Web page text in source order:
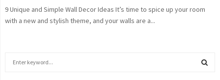
9 Unique and Simple Wall Decor Ideas It’s time to spice up your room
with a new and stylish theme, and your walls are a...